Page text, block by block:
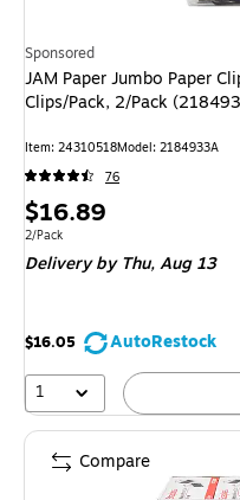
Sponsored
JAM Paper Jumbo Paper
Clips/Pack, 2/Pack
Item: 24310518Model: 2184933A
76
Price
is
$16.89
Unit of measure 2/Pack
2/Pack
Deliveryby Thu, Aug 13
$16.05
AutoRestock
1
Compare